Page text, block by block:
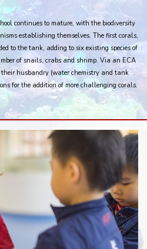
continues to mature, with the biodiversity
establishing themselves. The first corals,
to the tank, adding to six existing species of
of snails, crabs and shrimp. Via an ECA
husbandry (water chemistry and tank
for the addition of more challenging corals.